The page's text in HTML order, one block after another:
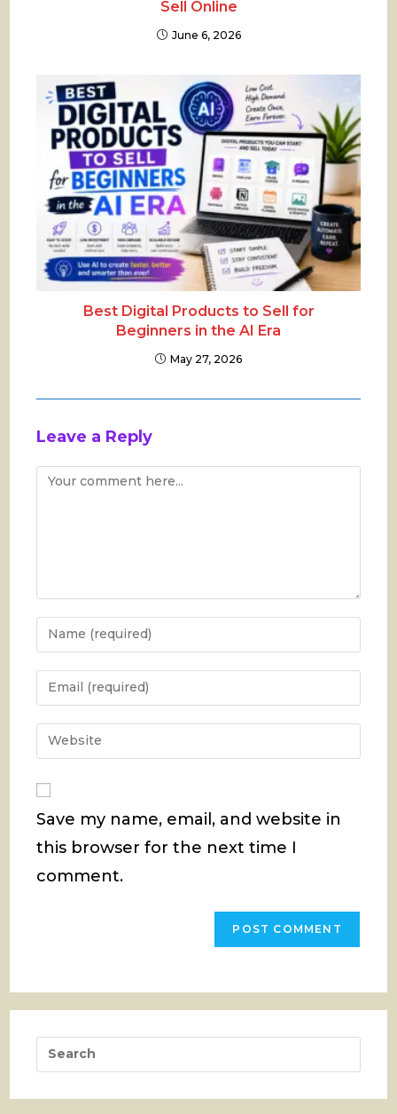
Sell Online
June 6, 2026
Best Digital Products to Sell for
Beginners in the AI Era
May 27, 2026
Leave a Reply
Comment
Enter
your
name
to
comment
Enter
your
email
address
Enter
your
URL
(optional)
Save my name, email, and website in
this browser for the next time I
comment.
to